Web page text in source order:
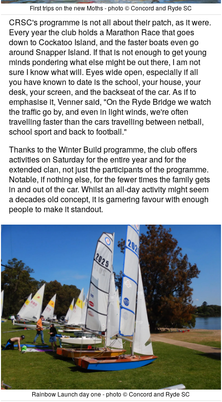
First trips on the new Moths - photo © Concord and Ryde SC
CRSC's programme is not all about their patch, as it were.
Every year the club holds a Marathon Race that goes
down to Cockatoo Island, and the faster boats even go
around Snapper Island. If that is not enough to get young
minds pondering what else might be out there, I am not
sure I know what will. Eyes wide open, especially if all
you have known to date is the school, your house, your
desk, your screen, and the backseat of the car. As if to
emphasise it, Venner said, "On the Ryde Bridge we watch
the traffic go by, and even in light winds, we're often
travelling faster than the cars travelling between netball,
school sport and back to football."
Thanks to the Winter Build programme, the club offers
activities on Saturday for the entire year and for the
extended clan, not just the participants of the programme.
Notable, if nothing else, for the fewer times the family gets
in and out of the car. Whilst an all-day activity might seem
a decades old concept, it is garnering favour with enough
people to make it standout.
Rainbow Launch day one - photo © Concord and Ryde SC